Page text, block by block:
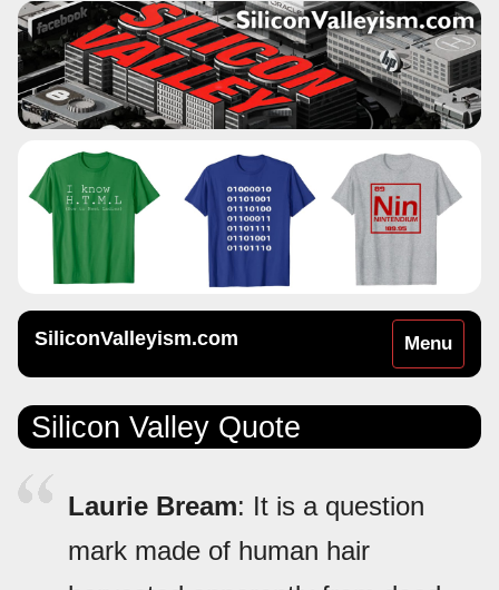
Toggle
navigation
Menu
SiliconValleyism.com
Silicon Valley Quote
Laurie Bream: It is a question
mark made of human hair